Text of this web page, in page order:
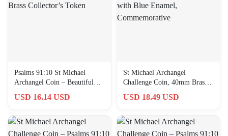
Psalms 91:10 St Michael
Archangel Coin – Beautiful
USD 16.14 USD
St Michael Archangel
Challenge Coin, 40mm Brass
Commemorative
USD 18.49 USD